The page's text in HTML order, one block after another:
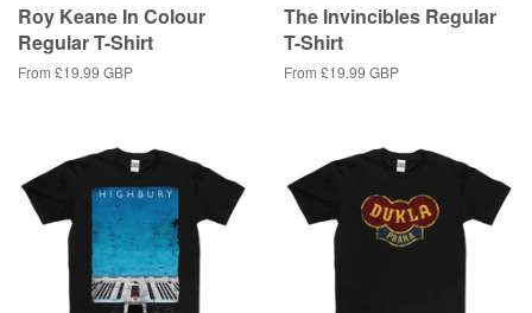
Roy Keane In Colour
Regular T-Shirt
From £19.99 GBP
The Invincibles Regular
T-Shirt
From £19.99 GBP